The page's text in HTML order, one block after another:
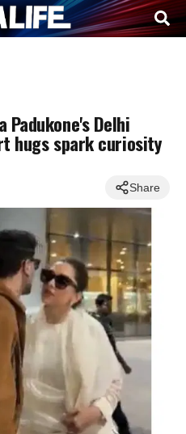
Padukone's Delhi
hugs spark curiosity
Share